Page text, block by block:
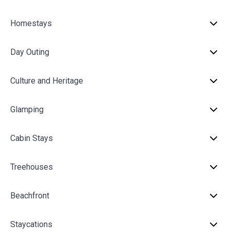
Homestays
Day Outing
Culture and Heritage
Glamping
Cabin Stays
Treehouses
Beachfront
Staycations